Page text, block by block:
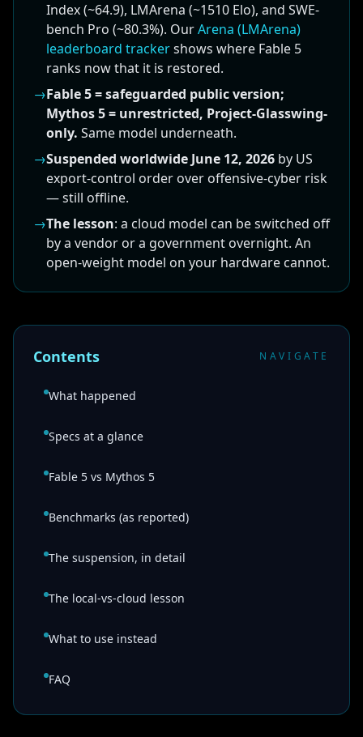
Index (~64.9), LMArena (~1510 Elo), and SWE-
bench Pro (~80.3%). OurArena (LMArena)
leaderboard trackershows where Fable 5
ranks now that it is restored.
→Fable 5 = safeguarded public version;
Mythos 5 = unrestricted, Project-Glasswing-
only. Same model underneath.
→Suspended worldwide June 12, 2026 by US
export-control order over offensive-cyber risk
— still offline.
→The lesson: a cloud model can be switched off
by a vendor or a government overnight. An
open-weight model on your hardware cannot.
Contents NAVIGATE
What happened
Specs at a glance
Fable 5 vs Mythos 5
Benchmarks (as reported)
The suspension, in detail
The local-vs-cloud lesson
What to use instead
FAQ